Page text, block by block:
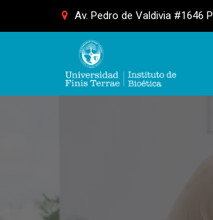
Av. Pedro de Valdivia #1646